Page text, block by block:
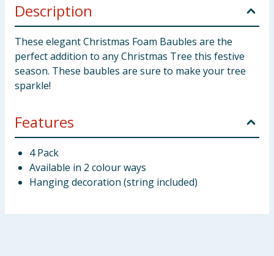
Description
These elegant Christmas Foam Baubles are the
perfect addition to any Christmas Tree this festive
season. These baubles are sure to make your tree
sparkle!
Features
4 Pack
Available in 2 colour ways
Hanging decoration (string included)